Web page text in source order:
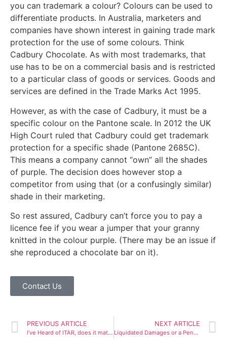
you can trademark a colour? Colours can be used to
differentiate products. In Australia, marketers and
companies have shown interest in gaining trade mark
protection for the use of some colours. Think
Cadbury Chocolate. As with most trademarks, that
use has to be on a commercial basis and is restricted
to a particular class of goods or services. Goods and
services are defined in the Trade Marks Act 1995.
However, as with the case of Cadbury, it must be a
specific colour on the Pantone scale. In 2012 the UK
High Court ruled that Cadbury could get trademark
protection for a specific shade (Pantone 2685C).
This means a company cannot “own” all the shades
of purple. The decision does however stop a
competitor from using that (or a confusingly similar)
shade in their marketing.
So rest assured, Cadbury can’t force you to pay a
licence fee if you wear a jumper that your granny
knitted in the colour purple. (There may be an issue if
she reproduced a chocolate bar on it).
Contact Us
PREVIOUS ARTICLE
I’ve Heard of ITAR, does it matter to me?
NEXT ARTICLE
Liquidated Damages or a Penalty?